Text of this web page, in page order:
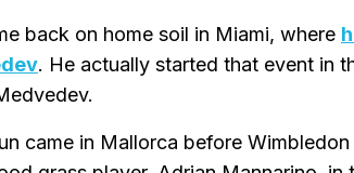
back on home soil in Miami, where
. He actually started that event in
came in Mallorca before